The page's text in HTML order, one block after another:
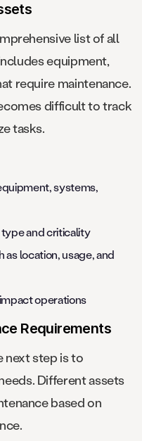
list of all
equipment,
require maintenance.
difficult to track
tasks.
systems,
and criticality
location, usage, and
operations
Requirements
next step is to
Different assets
based on